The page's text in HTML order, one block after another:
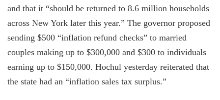
and that it “should be returned to 8.6 million households
across New York later this year.” The governor proposed
sending $500 “inflation refund checks” to married
couples making up to $300,000 and $300 to individuals
earning up to $150,000. Hochul yesterday reiterated that
the state had an “inflation sales tax surplus.”